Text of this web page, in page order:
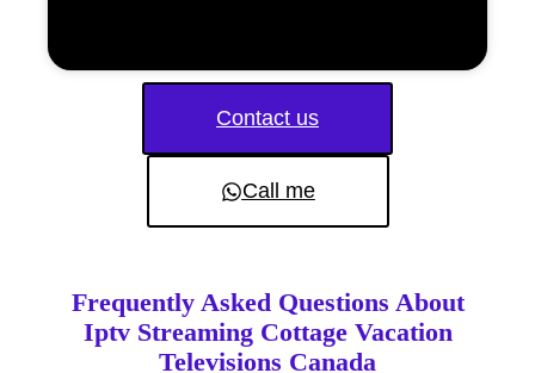
Contact us
Call me
Frequently Asked Questions About
Iptv Streaming Cottage Vacation
Televisions Canada